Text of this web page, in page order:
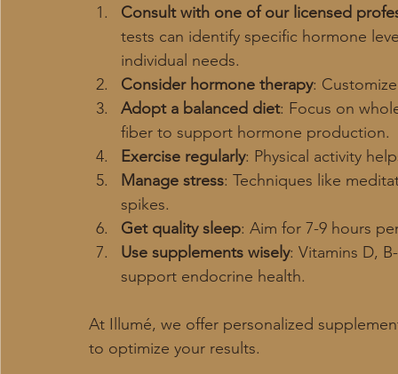
Consult with one of our licensed
tests can identify specific hormone
individual needs.
Consider hormone therapy:
Adopt a balanced diet: Focus on
fiber to support hormone production.
Exercise regularly: Physical activity
Manage stress: Techniques like
spikes.
Get quality sleep: Aim for 7-9 hours
Use supplements wisely: Vitamins D,
support endocrine health.
At Illumé, we offer personalized
to optimize your results.